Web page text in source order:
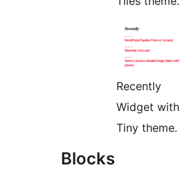
Recently
Widget with
Tiny theme.
Blocks